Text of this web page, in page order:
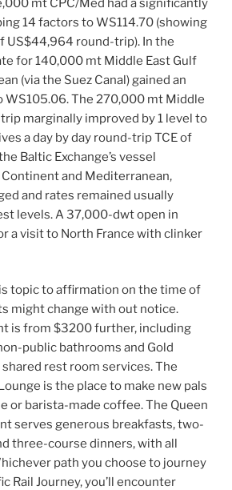
14 factors to WS114.70 (showing
US$44,964 round-trip). In the
for 140,000 mt Middle East Gulf
(via the Suez Canal) gained an
WS105.06. The 270,000 mt Middle
marginally improved by 1 level to
a day by day round-trip TCE of
Baltic Exchange’s vessel
and Mediterranean,
and rates remained usually
levels. A 37,000-dwt open in
a visit to North France with clinker
topic to affirmation on the time of
might change with out notice.
is from $3200 further, including
public bathrooms and Gold
rest room services. The
is the place to make new pals
or barista-made coffee. The Queen
serves generous breakfasts, two-
three-course dinners, with all
path you choose to journey
Rail Journey, you’ll encounter